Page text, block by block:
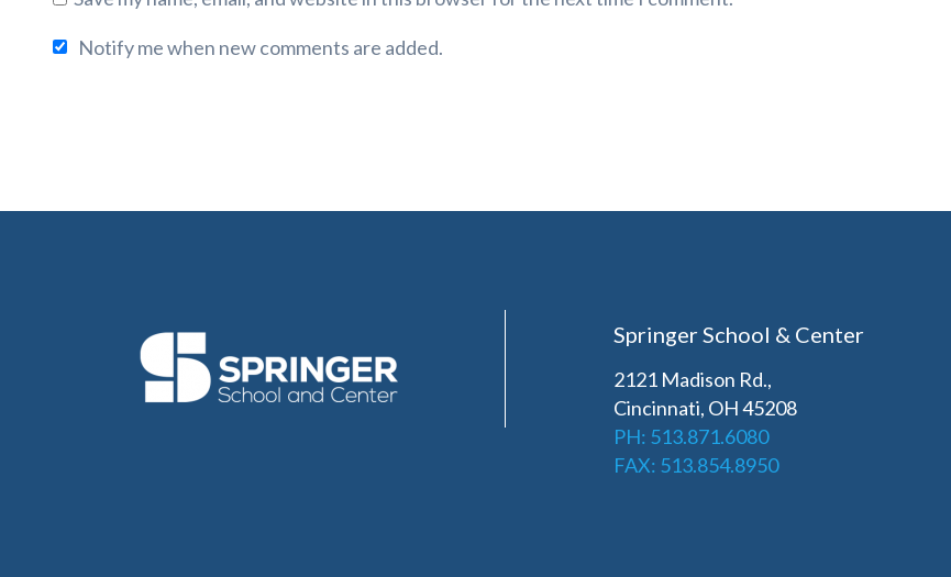
Notify me when new comments are added.
Springer School & Center
2121 Madison Rd.,
Cincinnati, OH 45208
PH: 513.871.6080
FAX: 513.854.8950